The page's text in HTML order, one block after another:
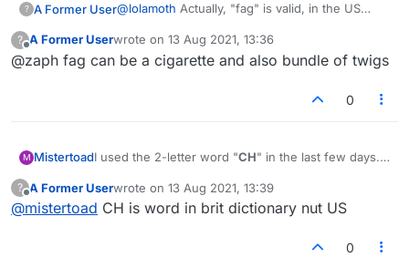
? A Former User@lolamoth Actually, "fag" is valid, in the US
I have spoken to some Jewish people on here
about the 'jew' issue, and most of them said if
?
Offline
A Former Userwrote on 13 Aug 2021, 13:36
last edited by
@zaph fag can be a cigarette and also bundle of twigs
0
M MistertoadI used the 2-letter word "CH" in the last few days.
something?
?
Offline
A Former Userwrote on 13 Aug 2021, 13:39
last edited by
@mistertoad CH is word in brit dictionary nut US
0